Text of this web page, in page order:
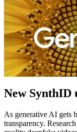
New SynthID
As generative AI gets
transparency.